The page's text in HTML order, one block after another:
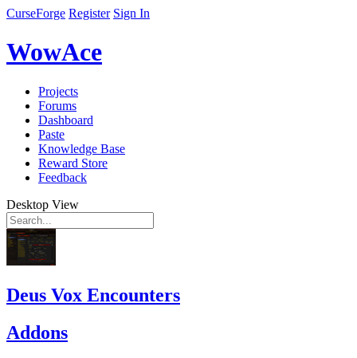
CurseForge Register Sign In
WowAce
Projects
Forums
Dashboard
Paste
Knowledge Base
Reward Store
Feedback
Desktop View
Deus Vox Encounters
Addons